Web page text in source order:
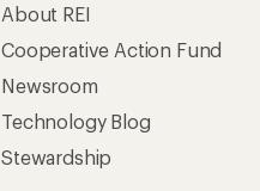
About REI
Cooperative Action Fund
Newsroom
Technology Blog
Stewardship